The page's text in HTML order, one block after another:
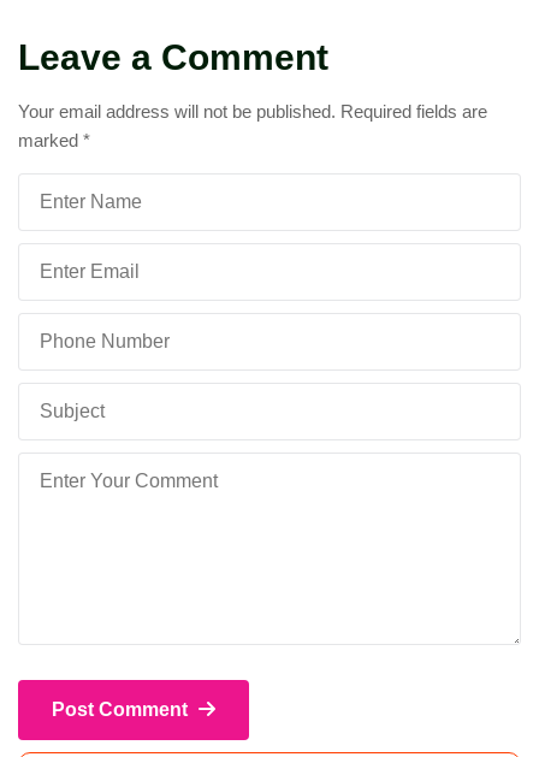
Leave a Comment
Your email address will not be published. Required fields are
marked *
Post Comment